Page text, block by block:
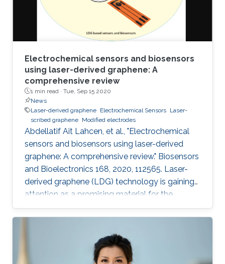
electrodes (SPCEs) toward the
Electrochemical sensors and biosensors
using laser-derived graphene: A
comprehensive review
1 min read · Tue, Sep 15 2020
News
Laser-derived graphene Electrochemical Sensors Laser-
scribed graphene Modified electrodes
Abdellatif Ait Lahcen, et al., "Electrochemical
sensors and biosensors using laser-derived
graphene: A comprehensive review." Biosensors
and Bioelectronics 168, 2020, 112565. Laser-
derived graphene (LDG) technology is gaining
attention as a promising material for the
development of novel electrochemical sensors
and biosensors. Compared to established
methods for graphene synthesis, LDG provides
many advantages such as cost-effectiveness,
fast electron mobility, mask-free, green